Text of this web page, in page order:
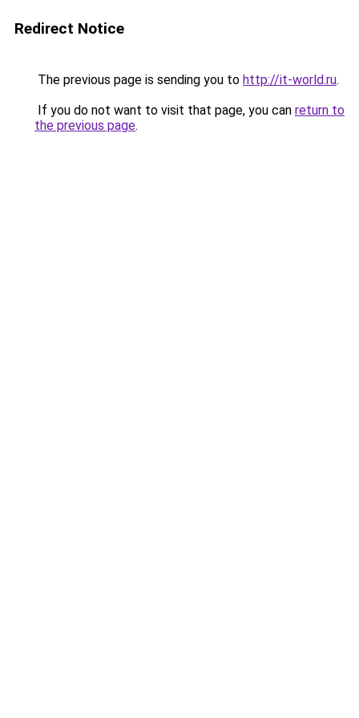
Redirect Notice
The previous page is sending you to http://it-world.ru.
If you do not want to visit that page, you can return to
the previous page.